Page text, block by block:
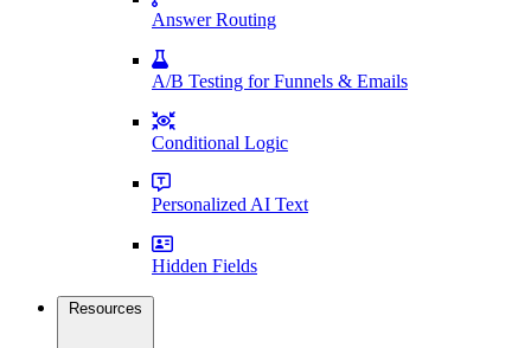
Answer Routing
A/B Testing for Funnels & Emails
Conditional Logic
Personalized AI Text
Hidden Fields
Resources